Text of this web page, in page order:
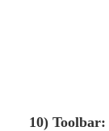
10) Toolbar: